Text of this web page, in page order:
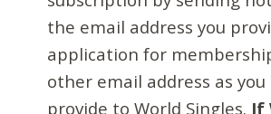
the email address you
application for
other email address as
provide to World Singles. If